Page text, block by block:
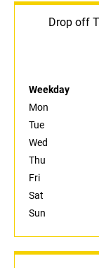
Drop off
Weekday
Mon
Tue
Wed
Thu
Fri
Sat
Sun